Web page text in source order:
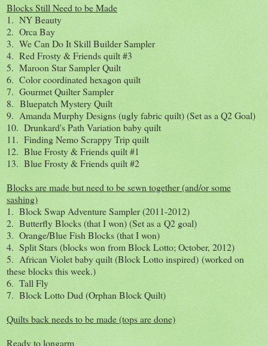
Blocks Still Need to be Made
1. NY Beauty
2. Orca Bay
3. We Can Do It Skill Builder Sampler
4. Red Frosty & Friends quilt #3
5. Maroon Star Sampler Quilt
6. Color coordinated hexagon quilt
7. Gourmet Quilter Sampler
8. Bluepatch Mystery Quilt
9. Amanda Murphy Designs (ugly fabric quilt) (Set as a Q2 Goal)
10. Drunkard's Path Variation baby quilt
11. Finding Nemo Scrappy Trip quilt
12. Blue Frosty & Friends quilt #1
13. Blue Frosty & Friends quilt #2
Blocks are made but need to be sewn together (and/or some
sashing)
1. Block Swap Adventure Sampler (2011-2012)
2. Butterfly Blocks (that I won) (Set as a Q2 goal)
3. Orange/Blue Fish Blocks (that I won)
4. Split Stars (blocks won from Block Lotto; October, 2012)
5. African Violet baby quilt (Block Lotto inspired) (worked on
these blocks this week.)
6. Tall Fly
7. Block Lotto Dud (Orphan Block Quilt)
Quilts back needs to be made (tops are done)
Ready to longarm